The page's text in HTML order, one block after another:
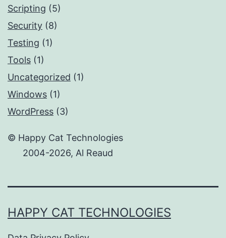
Scripting (5)
Security (8)
Testing (1)
Tools (1)
Uncategorized (1)
Windows (1)
WordPress (3)
© Happy Cat Technologies
2004-2026, Al Reaud
HAPPY CAT TECHNOLOGIES